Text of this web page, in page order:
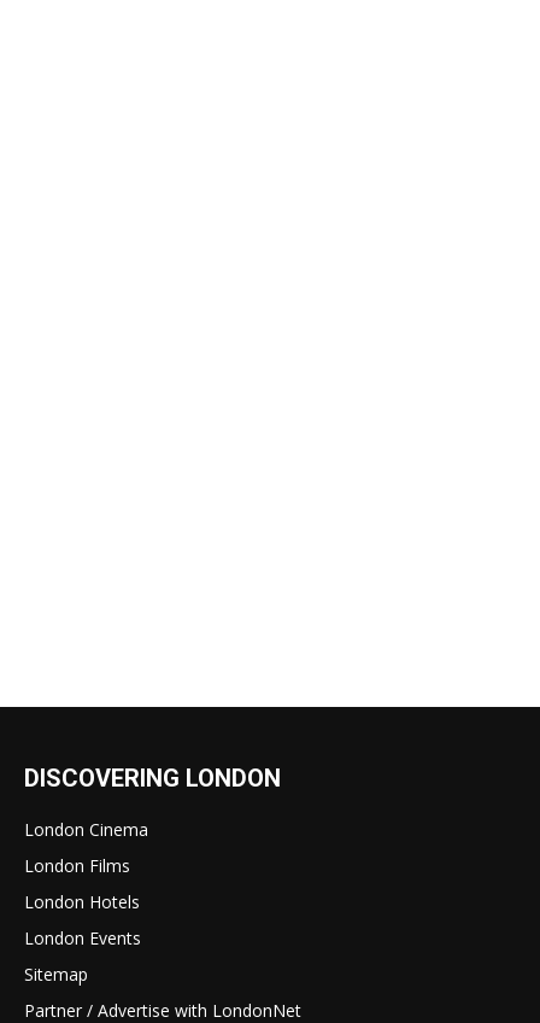
DISCOVERING LONDON
London Cinema
London Films
London Hotels
London Events
Sitemap
Partner / Advertise with LondonNet